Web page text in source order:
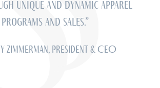
unique and dynamic apparel
programs and sales.”
Zimmerman, President & CEO